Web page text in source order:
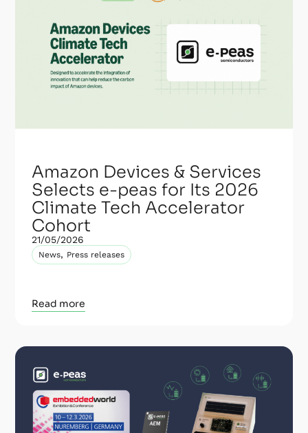
Amazon Devices & Services
Selects e-peas for Its 2026
Climate Tech Accelerator
Cohort
21/05/2026
News, Press releases
Read more